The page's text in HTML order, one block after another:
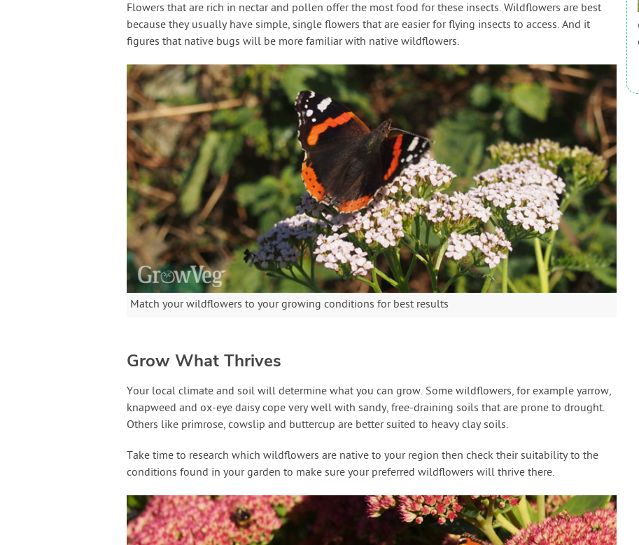
Flowers that are rich in nectar and pollen offer the most food for these insects. Wildflowers are best
because they usually have simple, single flowers that are easier for flying insects to access. And it
figures that native bugs will be more familiar with native wildflowers.
Match your wildflowers to your growing conditions for best results
Grow What Thrives
Your local climate and soil will determine what you can grow. Some wildflowers, for example yarrow,
knapweed and ox-eye daisy cope very well with sandy, free-draining soils that are prone to drought.
Others like primrose, cowslip and buttercup are better suited to heavy clay soils.
Take time to research which wildflowers are native to your region then check their suitability to the
conditions found in your garden to make sure your preferred wildflowers will thrive there.